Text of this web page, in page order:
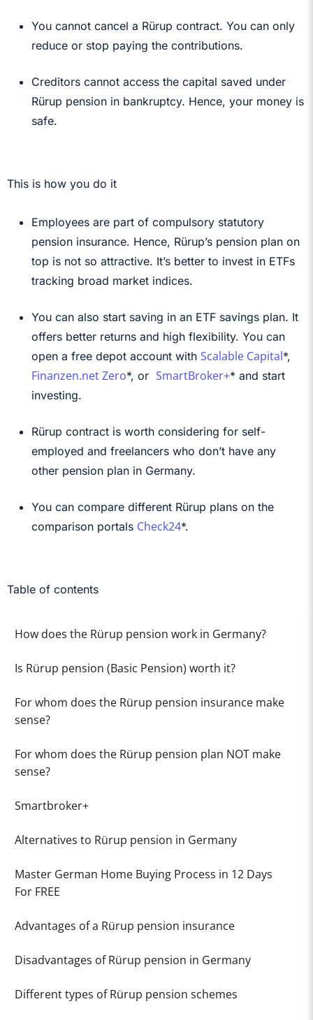
You cannot cancel a Rürup contract. You can only
reduce or stop paying the contributions.
Creditors cannot access the capital saved under
Rürup pension in bankruptcy. Hence, your money is
safe.
This is how you do it
Employees are part of compulsory statutory
pension insurance. Hence, Rürup’s pension plan on
top is not so attractive. It’s better to invest in ETFs
tracking broad market indices.
You can also start saving in an ETF savings plan. It
offers better returns and high flexibility. You can
open a free depot account with Scalable Capital*,
Finanzen.net Zero*, or SmartBroker+* and start
investing.
Rürup contract is worth considering for self-
employed and freelancers who don’t have any
other pension plan in Germany.
You can compare different Rürup plans on the
comparison portals Check24*.
Table of contents
How does the Rürup pension work in Germany?
Is Rürup pension (Basic Pension) worth it?
For whom does the Rürup pension insurance make
sense?
For whom does the Rürup pension plan NOT make
sense?
Smartbroker+
Alternatives to Rürup pension in Germany
Master German Home Buying Process in 12 Days
For FREE
Advantages of a Rürup pension insurance
Disadvantages of Rürup pension in Germany
Different types of Rürup pension schemes